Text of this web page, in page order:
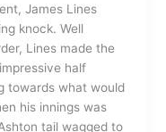
James Lines
knock. Well
Lines made the
half
towards what would
his innings was
tail wagged to